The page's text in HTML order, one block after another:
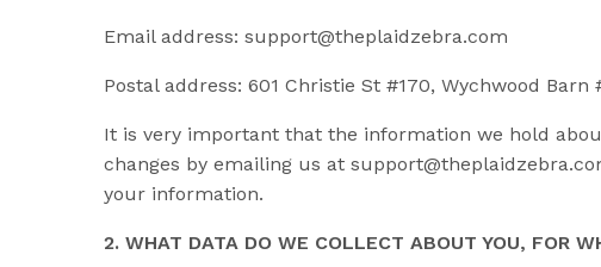
Email address:support@theplaidzebra.com
Postal address: 601 Christie St #170, Wychwood Barn
It is very important that the information we hold
changes by emailing us at
your information.
2. WHAT DATA DO WE COLLECT ABOUT YOU, FOR